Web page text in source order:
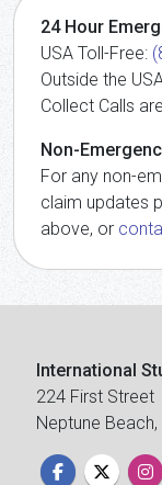
24 Hour
USA Toll-Free:
Outside the
Collect Calls
Non-
For any non-
claim updates
above, or
International
224 First Street
Neptune